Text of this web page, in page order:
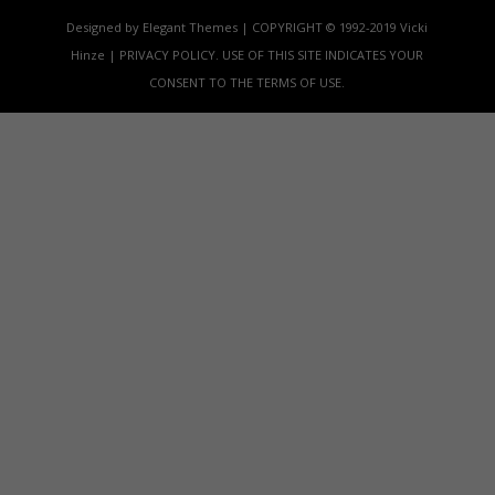
Designed by Elegant Themes | COPYRIGHT © 1992-2019 Vicki
Hinze | PRIVACY POLICY. USE OF THIS SITE INDICATES YOUR
CONSENT TO THE TERMS OF USE.